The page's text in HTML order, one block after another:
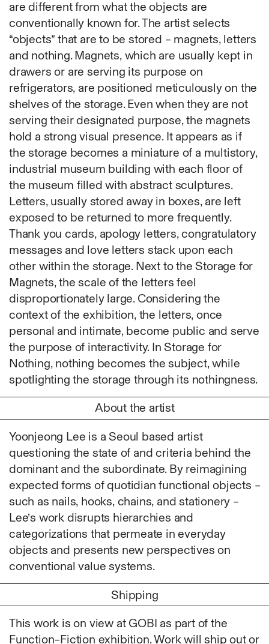
UJU
Woohee Cho
Yoonjeong Lee
MATERIAL
Acrylic
Body
Candle
Canvas
Cardboard
Ceramics
Essential Oil
Fabric
Foam
Found Material
Graphite
Hanji
Hardwood Sawdust
Incense
Incense Powder
Industrial
Ink
Korean ink
Lacquer
Linen
Metal
Mixed Media
Oil
Paper Clay
Photography
Polycarbonate
Print
Resin
Soap
Sound
Spray Paint
Tea
Works on Paper
are different from what the objects are
conventionally known for. The artist selects
“objects” that are to be stored – magnets, letters
and nothing. Magnets, which are usually kept in
drawers or are serving its purpose on
refrigerators, are positioned meticulously on the
shelves of the storage. Even when they are not
serving their designated purpose, the magnets
hold a strong visual presence. It appears as if
the storage becomes a miniature of a multistory,
industrial museum building with each floor of
the museum filled with abstract sculptures.
Letters, usually stored away in boxes, are left
exposed to be returned to more frequently.
Thank you cards, apology letters, congratulatory
messages and love letters stack upon each
other within the storage. Next to the Storage for
Magnets, the scale of the letters feel
disproportionately large. Considering the
context of the exhibition, the letters, once
personal and intimate, become public and serve
the purpose of interactivity. In Storage for
Nothing, nothing becomes the subject, while
spotlighting the storage through its nothingness.
About the artist
Yoonjeong Lee is a Seoul based artist
questioning the state of and criteria behind the
dominant and the subordinate. By reimagining
expected forms of quotidian functional objects –
such as nails, hooks, chains, and stationery –
Lee’s work disrupts hierarchies and
categorizations that permeate in everyday
objects and presents new perspectives on
conventional value systems.
Shipping
This work is on view at GOBI as part of the
Function–Fiction exhibition. Work will ship out or